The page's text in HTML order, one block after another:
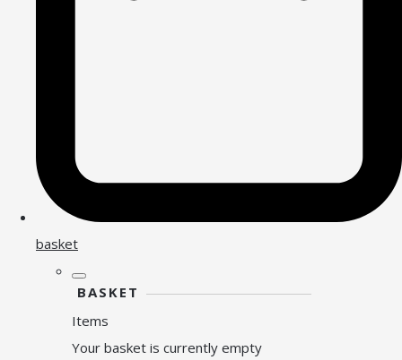
basket
BASKET
Items
Your basket is currently empty